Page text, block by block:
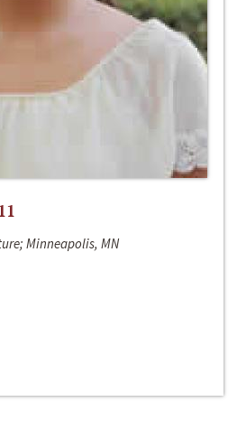
Minneapolis, MN